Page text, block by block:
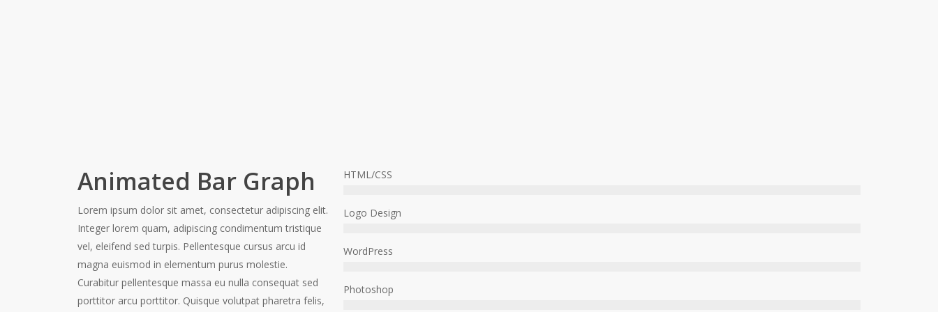
Animated Bar Graph
Lorem ipsum dolor sit amet, consectetur adipiscing elit.
Integer lorem quam, adipiscing condimentum tristique
vel, eleifend sed turpis. Pellentesque cursus arcu id
magna euismod in elementum purus molestie.
Curabitur pellentesque massa eu nulla consequat sed
porttitor arcu porttitor. Quisque volutpat pharetra felis,
HTML/CSS
Logo Design
WordPress
Photoshop